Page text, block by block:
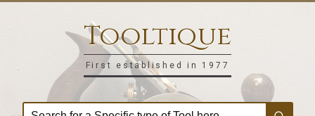
Tooltique
First established in 1977